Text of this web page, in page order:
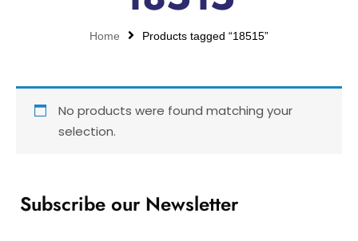
Home Products tagged “18515”
No products were found matching your
selection.
Subscribe our Newsletter